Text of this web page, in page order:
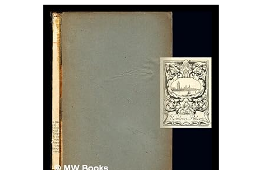
Art & Collectibles
Start Selling